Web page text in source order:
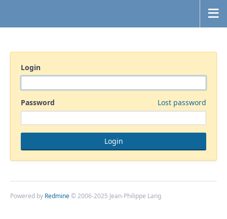
Login
Password Lost password
Powered by Redmine© 2006-2025 Jean-Philippe Lang